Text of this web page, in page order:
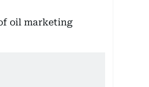
oil marketing